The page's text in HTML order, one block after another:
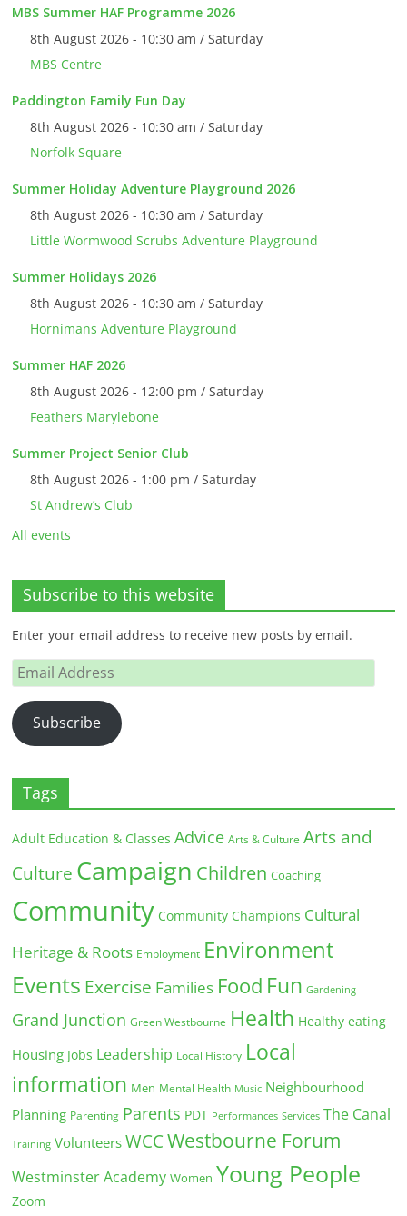
MBS Summer HAF Programme 2026
8th August 2026 - 10:30 am / Saturday
MBS Centre
Paddington Family Fun Day
8th August 2026 - 10:30 am / Saturday
Norfolk Square
Summer Holiday Adventure Playground 2026
8th August 2026 - 10:30 am / Saturday
Little Wormwood Scrubs Adventure Playground
Summer Holidays 2026
8th August 2026 - 10:30 am / Saturday
Hornimans Adventure Playground
Summer HAF 2026
8th August 2026 - 12:00 pm / Saturday
Feathers Marylebone
Summer Project Senior Club
8th August 2026 - 1:00 pm / Saturday
St Andrew’s Club
All events
Subscribe to this website
Enter your email address to receive new posts by email.
Email
Address
Subscribe
Tags
Adult Education & Classes Advice Arts & Culture Arts and
Culture Campaign Children Coaching
Community Community Champions Cultural
Heritage & Roots Employment Environment
Events Exercise Families Food Fun Gardening
Grand Junction Green Westbourne Health Healthy eating
Housing Jobs Leadership Local History Local
information Men Mental Health Music Neighbourhood
Planning Parenting Parents PDT Performances Services The Canal
Training Volunteers WCC Westbourne Forum
Westminster Academy Women Young People
Zoom